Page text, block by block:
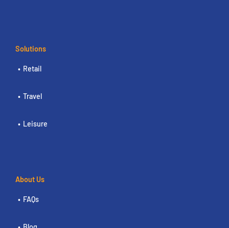
Solutions
Retail
Travel
Leisure
About Us
FAQs